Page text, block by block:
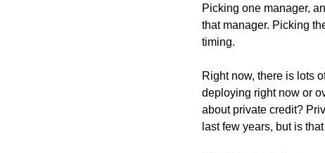
Picking one manager,
that manager. Picking
timing.
Right now, there is lots
deploying right now or
about private credit?
last few years, but is